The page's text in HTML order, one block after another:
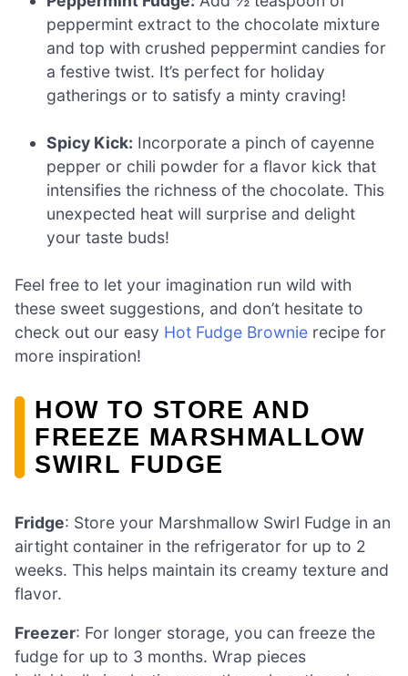
peppermint extract to the chocolate mixture
and top with crushed peppermint candies for
a festive twist. It’s perfect for holiday
gatherings or to satisfy a minty craving!
Spicy Kick: Incorporate a pinch of cayenne
pepper or chili powder for a flavor kick that
intensifies the richness of the chocolate. This
unexpected heat will surprise and delight
your taste buds!
Feel free to let your imagination run wild with
these sweet suggestions, and don’t hesitate to
check out our easy Hot Fudge Brownie recipe for
more inspiration!
HOW TO STORE AND
FREEZE MARSHMALLOW
SWIRL FUDGE
Fridge: Store your Marshmallow Swirl Fudge in an
airtight container in the refrigerator for up to 2
weeks. This helps maintain its creamy texture and
flavor.
Freezer: For longer storage, you can freeze the
fudge for up to 3 months. Wrap pieces